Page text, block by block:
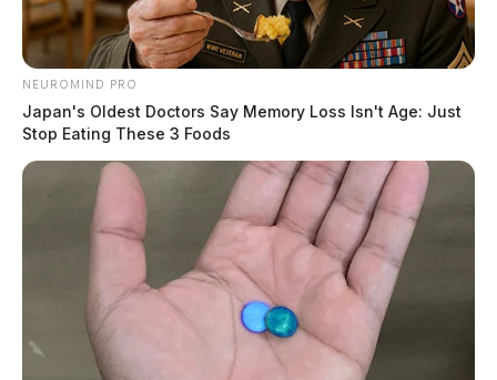
Parts reported stolen from a vehicle. Investigation
active.
NEUROMIND PRO
Japan's Oldest Doctors Say Memory Loss Isn't Age: Just
Stop Eating These 3 Foods